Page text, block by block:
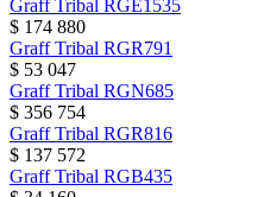
GraffTribal RGE1535
$ 174 880
GraffTribal RGR791
$ 53 047
GraffTribal RGN685
$ 356 754
GraffTribal RGR816
$ 137 572
GraffTribal RGB435